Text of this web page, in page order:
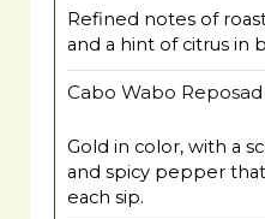
Refined notes of
and a hint of citrus in
Cabo Wabo
Gold in color, with a
and spicy pepper
each sip.